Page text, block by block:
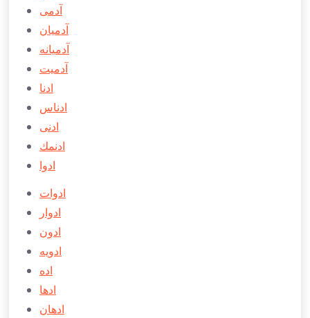
آدمی
آدميان
آدميانه
آدميت
ادنا
ادناس
ادنی
ادنمك
ادوا
ادوات
ادوار
ادون
ادويه
اده
ادها
ادهان